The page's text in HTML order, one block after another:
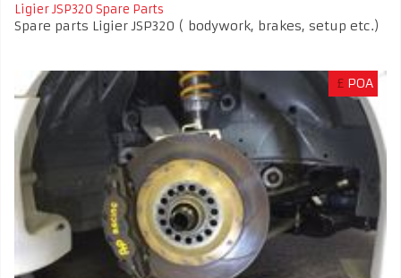
Ligier JSP320 Spare Parts
Spare parts Ligier JSP320 ( bodywork, brakes, setup etc.)
£ POA